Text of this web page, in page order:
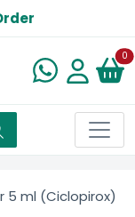
0
5 ml (Ciclopirox)